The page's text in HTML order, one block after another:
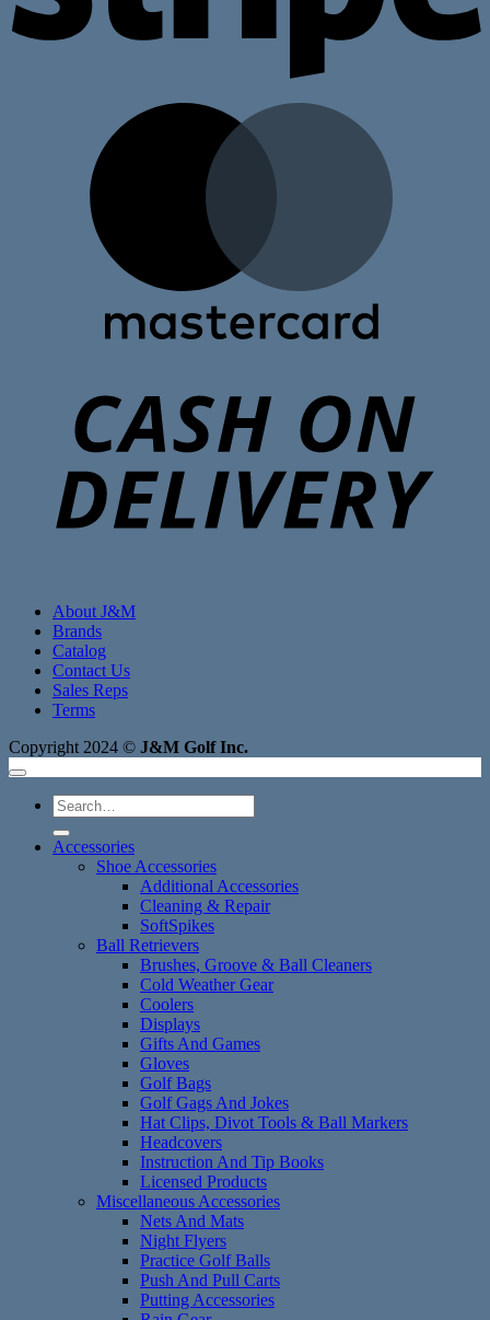
About J&M
Brands
Catalog
Contact Us
Sales Reps
Terms
Copyright 2024 © J&M Golf Inc.
Search
for:
Accessories
Shoe Accessories
Additional Accessories
Cleaning & Repair
SoftSpikes
Ball Retrievers
Brushes, Groove & Ball Cleaners
Cold Weather Gear
Coolers
Displays
Gifts And Games
Gloves
Golf Bags
Golf Gags And Jokes
Hat Clips, Divot Tools & Ball Markers
Headcovers
Instruction And Tip Books
Licensed Products
Miscellaneous Accessories
Nets And Mats
Night Flyers
Practice Golf Balls
Push And Pull Carts
Putting Accessories